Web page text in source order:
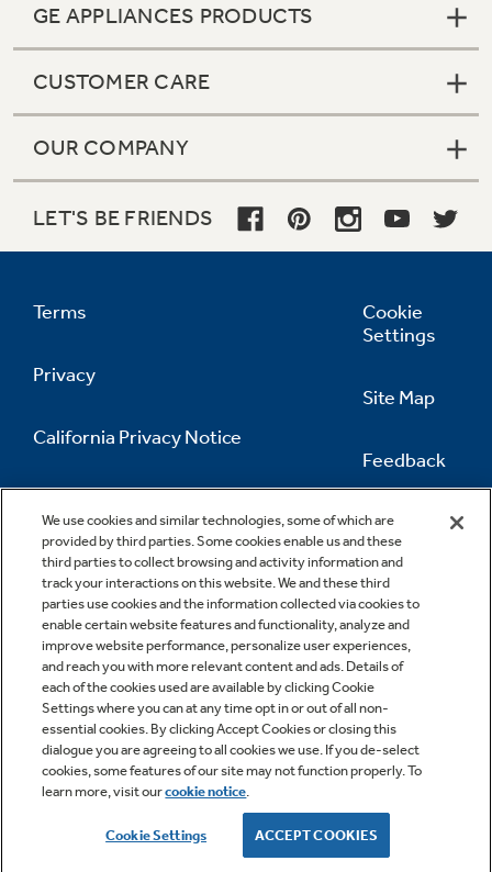
We use cookies and similar technologies, some of which are
provided by third parties. Some cookies enable us and these
third parties to collect browsing and activity information and
track your interactions on this website. We and these third
parties use cookies and the information collected via cookies to
enable certain website features and functionality, analyze and
improve website performance, personalize user experiences,
and reach you with more relevant content and ads. Details of
each of the cookies used are available by clicking Cookie
Settings where you can at any time opt in or out of all non-
essential cookies. By clicking Accept Cookies or closing this
dialogue you are agreeing to all cookies we use. If you de-select
cookies, some features of our site may not function properly. To
learn more, visit ourcookie notice.
Cookie Settings ACCEPT COOKIES
GE APPLIANCES PRODUCTS
CUSTOMER CARE
OUR COMPANY
LET'S BE FRIENDS
Terms
Privacy
California Privacy Notice
Information
Cookie
Settings
Site Map
Feedback
Contact Us
Copyright © 2026 GE Appliances, a Haier company
GE is a trademark of the General Electric Company.
Manufactured under trademark license.